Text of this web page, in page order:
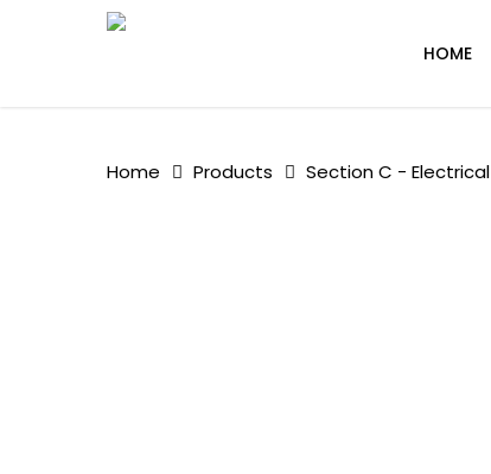
HOME
Home Products Section C - Electrical